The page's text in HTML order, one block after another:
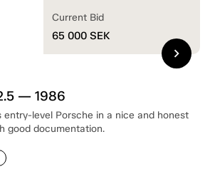
— 1986
entry-level Porsche in a nice and honest
good documentation.
Current Bid
65 000 SEK
chevron_right